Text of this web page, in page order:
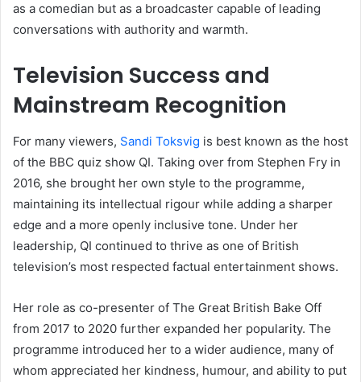
as a comedian but as a broadcaster capable of leading
conversations with authority and warmth.
Television Success and
Mainstream Recognition
For many viewers, Sandi Toksvig is best known as the host
of the BBC quiz show QI. Taking over from Stephen Fry in
2016, she brought her own style to the programme,
maintaining its intellectual rigour while adding a sharper
edge and a more openly inclusive tone. Under her
leadership, QI continued to thrive as one of British
television’s most respected factual entertainment shows.
Her role as co-presenter of The Great British Bake Off
from 2017 to 2020 further expanded her popularity. The
programme introduced her to a wider audience, many of
whom appreciated her kindness, humour, and ability to put